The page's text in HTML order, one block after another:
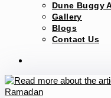
Dune Buggy
Gallery
Blogs
Contact Us